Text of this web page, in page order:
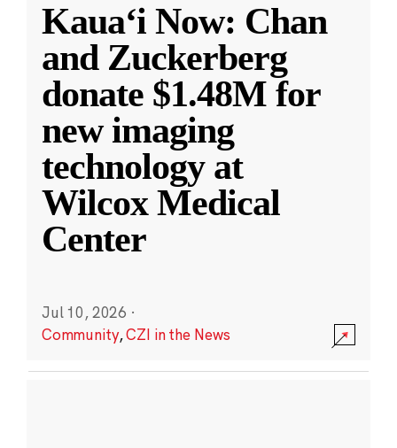
Kauaʻi Now: Chan
and Zuckerberg
donate $1.48M for
new imaging
technology at
Wilcox Medical
Center
Jul 10, 2026 ·
Community,CZI in the News